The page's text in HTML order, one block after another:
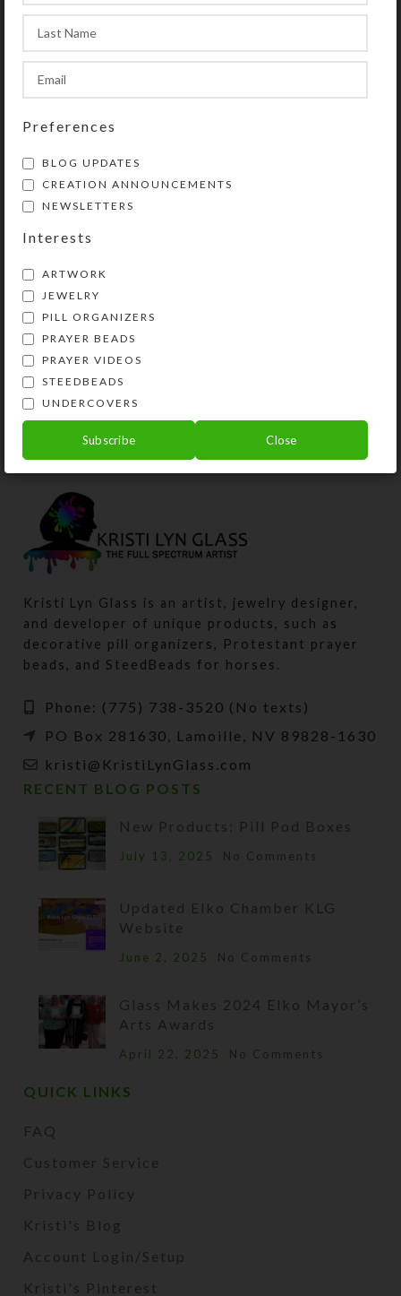
compartments are labeled
“EVENING,” and the fourth row’s
compartments are labeled “BED.”
Compartments have curved bottoms
so their contents can be easily
dispensed. Compartment lids are
compartment holds 30 aspirin
tablets Each day’s compartment is
.75 x .875 x .625 inch deep (inside
measurements). Externally, the box
approximately 1.125 inches high.
This box could also be used for two
weeks’ morning and evening doses or
for four weeks’ daily doses.
SHIPPING & DELIVERY
Share:
Kristi Lyn Glass is an artist, jewelry designer,
and developer of unique products, such as
decorative pill organizers, Protestant prayer
beads, and SteedBeads for horses.
Phone: (775) 738-3520 (No texts)
PO Box 281630, Lamoille, NV 89828-1630
kristi@KristiLynGlass.com
RECENT BLOG POSTS
New Products: Pill Pod Boxes
July 13, 2025 No Comments
Updated Elko Chamber KLG
Website
June 2, 2025 No Comments
Glass Makes 2024 Elko Mayor’s
Arts Awards
April 22, 2025 No Comments
QUICK LINKS
FAQ
Customer Service
Privacy Policy
Kristi's Blog
Account Login/Setup
Kristi's Pinterest
Preferences
BLOG UPDATES
CREATION ANNOUNCEMENTS
NEWSLETTERS
Interests
ARTWORK
JEWELRY
PILL ORGANIZERS
PRAYER BEADS
PRAYER VIDEOS
STEEDBEADS
UNDERCOVERS
Subscribe Close